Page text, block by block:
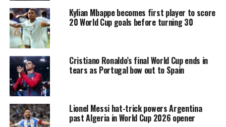
and one of the greatest football
players, Lionel Messi, during the
match. Ronaldo also shared the picture
of him being awarded the Man Of The
Match trophy following the clash.
The post was shared by Ronaldo with a
caption that stated that he was so
Kylian Mbappe becomes first player to score
20 World Cup goals before turning 30
Cristiano Ronaldo’s final World Cup ends in
tears as Portugal bow out to Spain
Lionel Messi hat-trick powers Argentina
past Algeria in World Cup 2026 opener